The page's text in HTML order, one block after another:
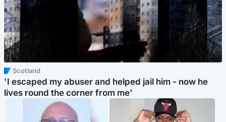
Scotland
'I escaped my abuser and helped jail him - now he
lives round the corner from me'